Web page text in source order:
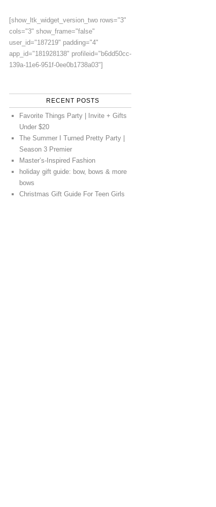
[show_ltk_widget_version_two rows="3"
cols="3" show_frame="false"
user_id="187219" padding="4"
app_id="181928138" profileid="b6dd50cc-
139a-11e6-951f-0ee0b1738a03"]
RECENT POSTS
Favorite Things Party | Invite + Gifts
Under $20
The Summer I Turned Pretty Party |
Season 3 Premier
Master’s-Inspired Fashion
holiday gift guide: bow, bows & more
bows
Christmas Gift Guide For Teen Girls